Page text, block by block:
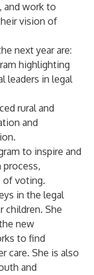
and work to
vision of
next year are:
highlighting
leaders in legal
rural and
and
to inspire and
of voting.
in the legal
children. She
new
to find
care. She is also
and